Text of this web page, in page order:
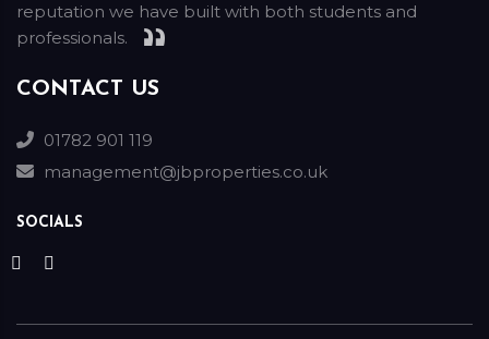
reputation we have built with both students and
professionals.
CONTACT US
01782 901 119
management@jbproperties.co.uk
SOCIALS